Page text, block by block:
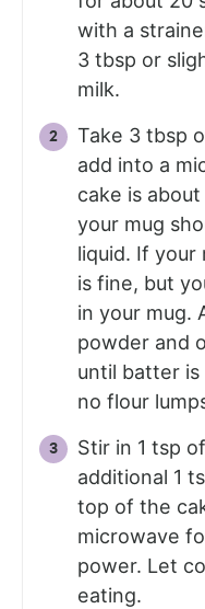
with a
3 tbsp or
milk.
Take 3 tbsp
add into a
cake is
your mug
liquid. If your
is fine, but
in your mug.
powder and
until batter
no flour
Stir in 1 tsp
additional 1
top of the
microwave
power. Let
eating.